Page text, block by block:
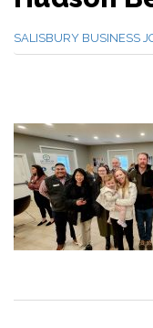
SALISBURY BUSINESS